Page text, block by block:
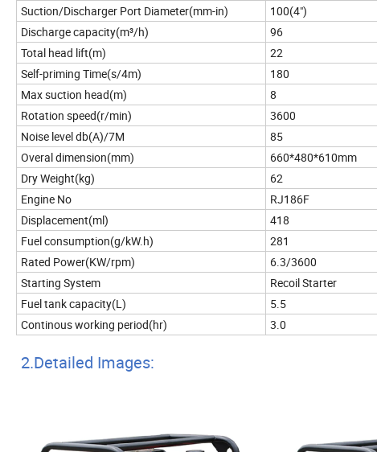
Suction/Discharger Port Diameter(mm-in)
100(4")
Discharge capacity(m³/h)
96
Total head lift(m)
22
Self-priming Time(s/4m)
180
Max suction head(m)
8
Rotation speed(r/min)
3600
Noise level db(A)/7M
85
Overal dimension(mm)
660*480*610mm
Dry Weight(kg)
62
Engine No
RJ186F
Displacement(ml)
418
Fuel consumption(g/kW.h)
281
Rated Power(KW/rpm)
6.3/3600
Starting System
Recoil Starter
Fuel tank capacity(L)
5.5
Continous working period(hr)
3.0
2.Detailed Images: